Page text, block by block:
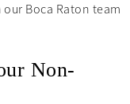
our Boca Raton team
Non-